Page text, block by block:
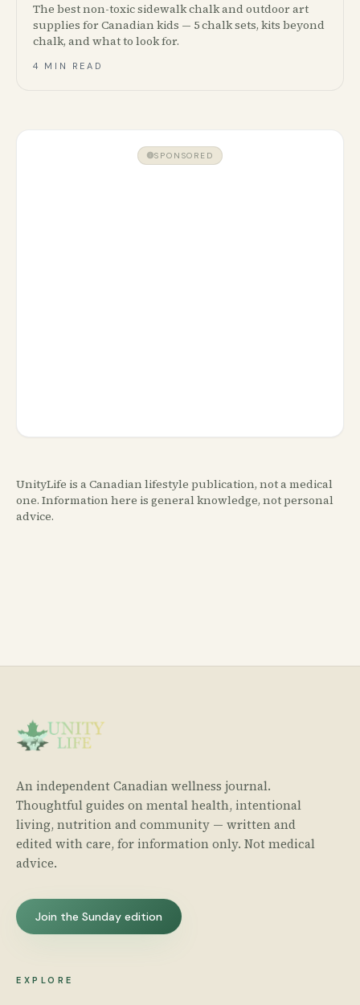
The best non-toxic sidewalk chalk and outdoor art
supplies for Canadian kids — 5 chalk sets, kits beyond
chalk, and what to look for.
4 MIN READ
SPONSORED
UnityLife is a Canadian lifestyle publication, not a medical
one. Information here is general knowledge, not personal
advice.
An independent Canadian wellness journal.
Thoughtful guides on mental health, intentional
living, nutrition and community — written and
edited with care, for information only. Not medical
advice.
Join the Sunday edition
EXPLORE